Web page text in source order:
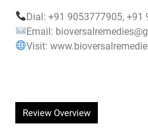
Dial: +91 9053777905, +91
Email:
Visit:
Review Overview